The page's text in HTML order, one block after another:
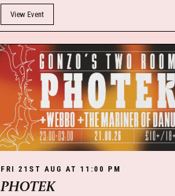
View Event
FRI 21ST AUG AT 11:00 PM
PHOTEK